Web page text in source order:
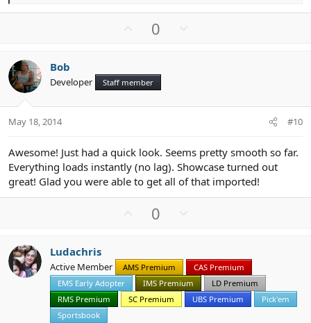
i
o
n
s
:
o
t
e
0
o
Bob
Developer Staff member
May 18, 2014 #10
Awesome! Just had a quick look. Seems pretty smooth so far.
Everything loads instantly (no lag). Showcase turned out
great! Glad you were able to get all of that imported!
o
t
e
0
n
v
o
t
Ludachris
Active Member AMS Premium
CAS Premium
EMS Early Adopter
IMS Premium
LD Premium
RMS Premium
SC Premium UBS Premium
Pick'em
Sportsbook